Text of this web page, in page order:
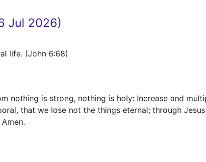
Jul 2026)
life. (John 6:68)
nothing is strong, nothing is holy: Increase and
that we lose not the things eternal; through